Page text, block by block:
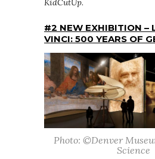
KidCutUp.
#2 NEW EXHIBITION –
VINCI: 500 YEARS OF
Photo: ©Denver
Science